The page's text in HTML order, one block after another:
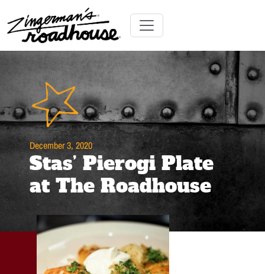
Content Skip
to
Toggle navigation
December 3, 2020
Stas’ Pierogi Plate
at The Roadhouse